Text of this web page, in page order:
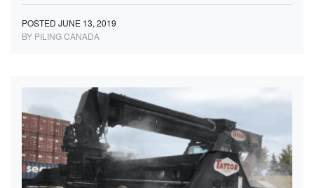
POSTED JUNE 13, 2019
BY PILING CANADA